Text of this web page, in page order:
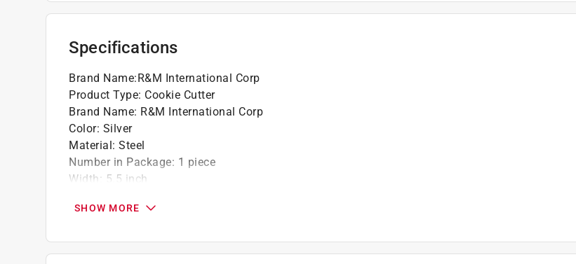
Specifications
Brand Name:R&M International Corp
Product Type: Cookie Cutter
Brand Name: R&M International Corp
Color: Silver
Material: Steel
Number in Package: 1 piece
Width : 5.5 inch
SHOW MORE